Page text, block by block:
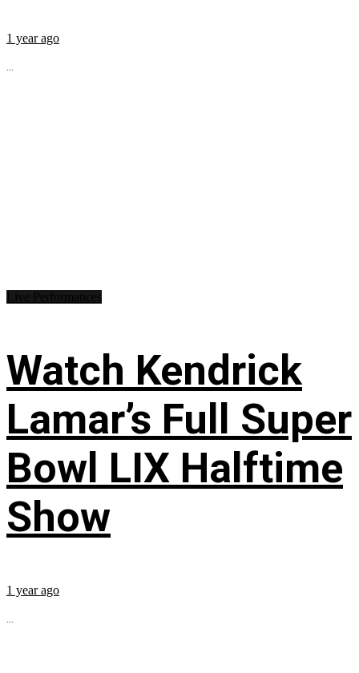
1 year ago
...
Watch Kendrick
Lamar’s Full Super
Bowl LIX Halftime
Show
1 year ago
...